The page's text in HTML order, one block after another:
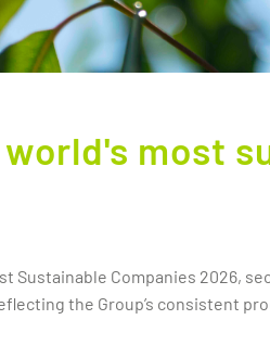
most
Sustainable Companies 2026,
the Group’s consistent